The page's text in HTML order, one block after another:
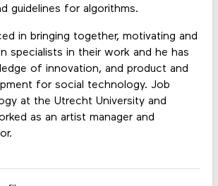
guidelines for algorithms.
in bringing together, motivating and
specialists in their work and he has
of innovation, and product and
for social technology. Job
at the Utrecht University and
as an artist manager and